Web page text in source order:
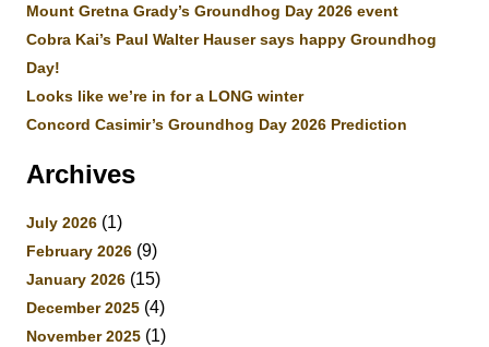
Mount Gretna Grady’s Groundhog Day 2026 event
Cobra Kai’s Paul Walter Hauser says happy Groundhog
Day!
Looks like we’re in for a LONG winter
Concord Casimir’s Groundhog Day 2026 Prediction
Archives
July 2026 (1)
February 2026 (9)
January 2026 (15)
December 2025 (4)
November 2025 (1)